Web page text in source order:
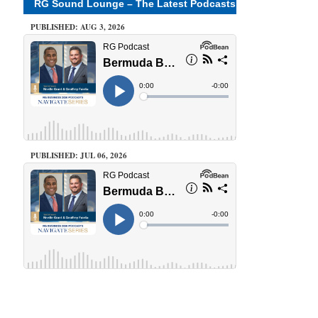
RG Sound Lounge – The Latest Podcasts
PUBLISHED: AUG 3, 2026
PUBLISHED: JUL 06, 2026